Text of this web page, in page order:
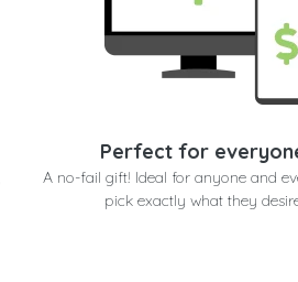
Perfect for
A no-fail gift! Ideal for anyone and
pick exactly what they